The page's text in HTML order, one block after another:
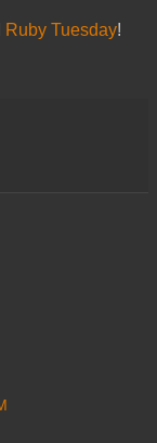
Ruby Tuesday!